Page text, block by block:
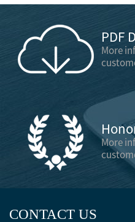
PDF
More
More
CONTACT US